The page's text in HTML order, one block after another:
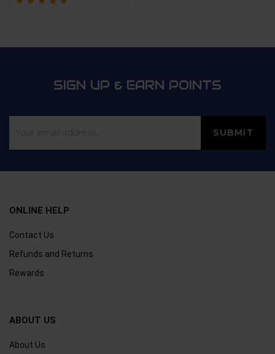
SIGN UP & EARN POINTS
ONLINE HELP
Contact Us
Refunds and Returns
Rewards
ABOUT US
About Us